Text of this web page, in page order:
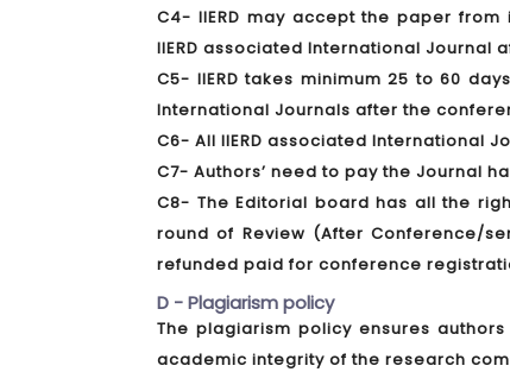
C4- IIERD may accept the paper
IIERD associated International Journal
C5- IIERD takes minimum 25 to 60
International Journals after the
C6- All IIERD associated International
C7- Authors’ need to pay the Journal
C8- The Editorial board has all the
round of Review (After Conference/
refunded paid for conference
D - Plagiarism policy
The plagiarism policy ensures
academic integrity of the research